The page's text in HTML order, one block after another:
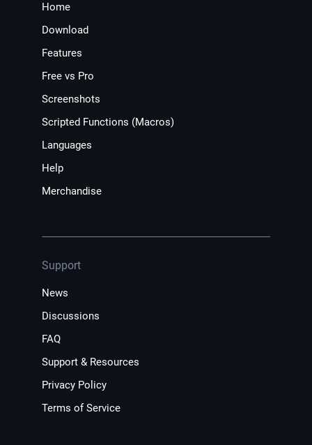
Home
Download
Features
Free vs Pro
Screenshots
Scripted Functions (Macros)
Languages
Help
Merchandise
Support
News
Discussions
FAQ
Support & Resources
Privacy Policy
Terms of Service